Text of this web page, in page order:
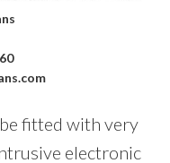
fitted with very
electronic